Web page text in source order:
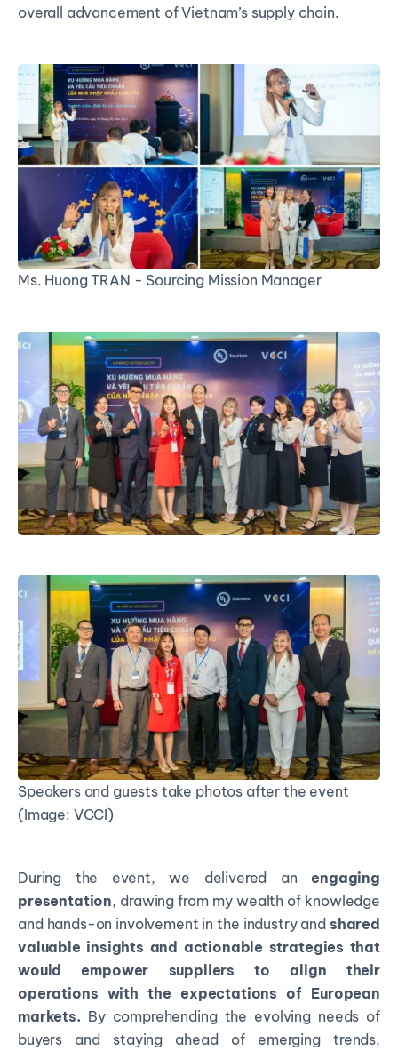
overall advancement of Vietnam’s supply chain.
Ms. Huong TRAN - Sourcing Mission Manager
Speakers and guests take photos after the event
(Image: VCCI)
During the event, we delivered anengaging
presentation, drawing from my wealth of knowledge
and hands-on involvement in the industry and shared
valuable insights and actionable strategies that
would empower suppliers to align their
operations with the expectations of European
markets. By comprehending the evolving needs of
buyers and staying ahead of emerging trends,